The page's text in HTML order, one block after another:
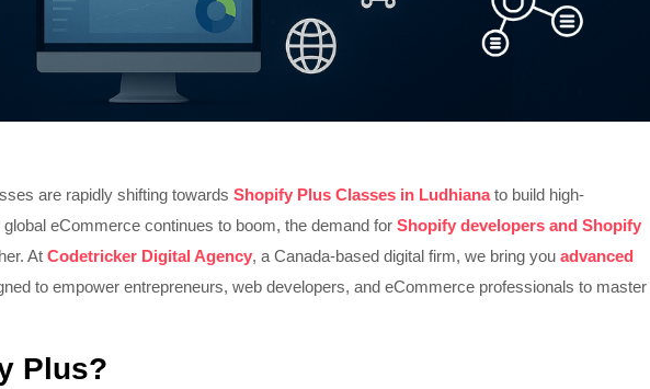
are rapidly shifting towards Shopify Plus Classes in Ludhianato build high-
eCommerce continues to boom, the demand for Shopify developers and Shopify
At Codetricker Digital Agency, a Canada-based digital firm, we bring you advanced
to empower entrepreneurs, web developers, and eCommerce professionals to master
Plus?